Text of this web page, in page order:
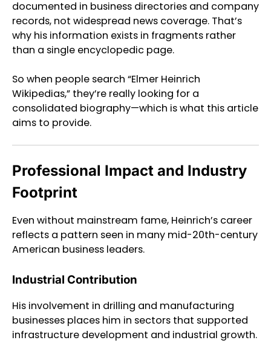
documented in business directories and company
records, not widespread news coverage. That’s
why his information exists in fragments rather
than a single encyclopedic page.
So when people search “Elmer Heinrich
Wikipedias,” they’re really looking for a
consolidated biography—which is what this article
aims to provide.
Professional Impact and Industry
Footprint
Even without mainstream fame, Heinrich’s career
reflects a pattern seen in many mid-20th-century
American business leaders.
Industrial Contribution
His involvement in drilling and manufacturing
businesses places him in sectors that supported
infrastructure development and industrial growth.